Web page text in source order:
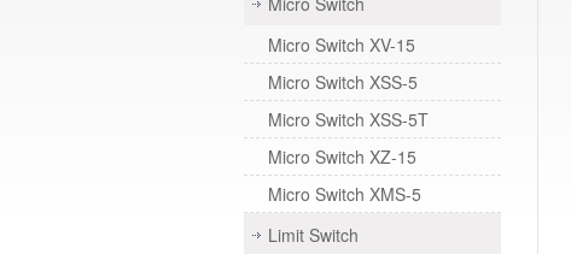
Micro Switch XV-15
Micro Switch XSS-5
Micro Switch XSS-5T
Micro Switch XZ-15
Micro Switch XMS-5
Limit Switch